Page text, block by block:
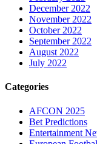
December 2022
November 2022
October 2022
September 2022
August 2022
July 2022
Categories
AFCON 2025
Bet Predictions
Entertainment